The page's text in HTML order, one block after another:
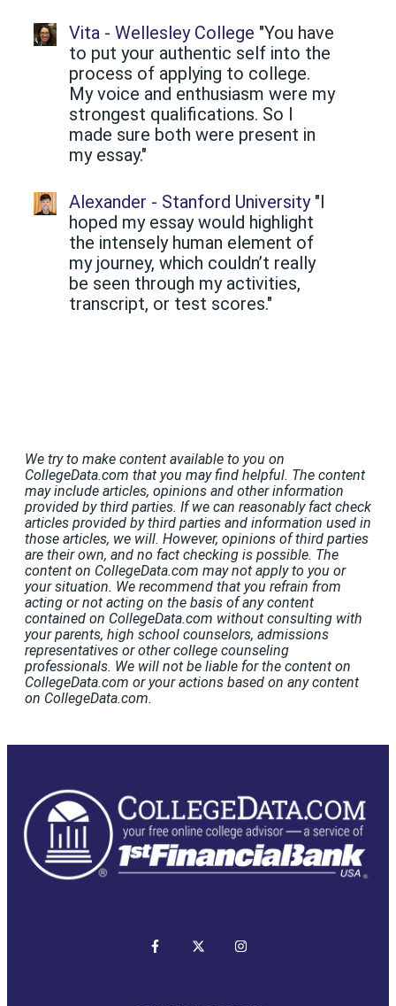
Vita - Wellesley College "You have
to put your authentic self into the
process of applying to college.
My voice and enthusiasm were my
strongest qualifications. So I
made sure both were present in
my essay."
Alexander - Stanford University "I
hoped my essay would highlight
the intensely human element of
my journey, which couldn’t really
be seen through my activities,
transcript, or test scores."
We try to make content available to you on
CollegeData.com that you may find helpful. The content
may include articles, opinions and other information
provided by third parties. If we can reasonably fact check
articles provided by third parties and information used in
those articles, we will. However, opinions of third parties
are their own, and no fact checking is possible. The
content on CollegeData.com may not apply to you or
your situation. We recommend that you refrain from
acting or not acting on the basis of any content
contained on CollegeData.com without consulting with
your parents, high school counselors, admissions
representatives or other college counseling
professionals. We will not be liable for the content on
CollegeData.com or your actions based on any content
on CollegeData.com.